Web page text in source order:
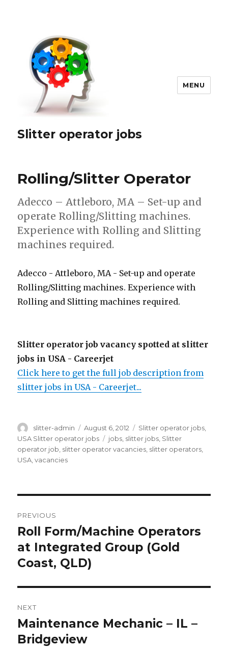
Slitter operator jobs
MENU
Rolling/Slitter Operator
Adecco – Attleboro, MA – Set-up and
operate Rolling/Slitting machines.
Experience with Rolling and Slitting
machines required.
Adecco - Attleboro, MA - Set-up and operate
Rolling/Slitting machines. Experience with
Rolling and Slitting machines required.
Slitter operator job vacancy spotted at slitter
jobs in USA - Careerjet
Click here to get the full job description from
slitter jobs in USA - Careerjet...
Author
slitter-admin
Posted
on
August 6, 2012 Categories
Slitter operator jobs
USA Slitter operator jobs
Tags
jobs slitter jobs Slitter
operator job slitter operator vacancies slitter operators
USA ,vacancies
navigation
PREVIOUS
Previous
post:
Roll Form/Machine Operators
at Integrated Group (Gold
Coast, QLD)
NEXT
Next
post:
Maintenance Mechanic – IL –
Bridgeview